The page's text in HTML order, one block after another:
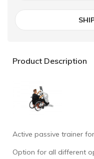
Product Description
Active passive trainer
Option for all different